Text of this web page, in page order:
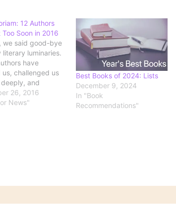
12 Authors
Too Soon in 2016
we said good-bye
literary luminaries.
have
us, challenged us
and
into the
struggles of
26, 2016
News"
Best Books of 2024: Lists
December 9, 2024
In "Book
Recommendations"